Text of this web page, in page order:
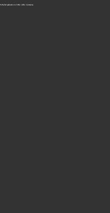
the first publication of Who’s Who in America.